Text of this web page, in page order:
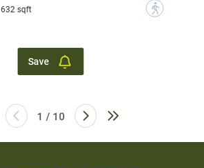
632 sqft ?
Save
1 / 10